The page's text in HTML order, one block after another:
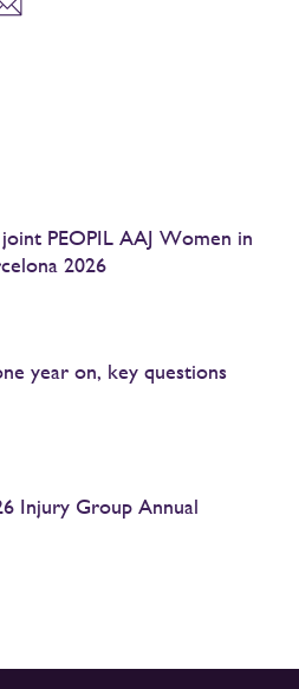
PEOPIL AAJ Women in
2026
year on, key questions
Injury Group Annual